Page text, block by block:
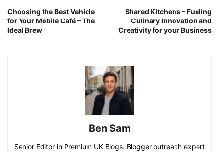
Choosing the Best Vehicle
for Your Mobile Café – The
Ideal Brew
Shared Kitchens – Fueling
Culinary Innovation and
Creativity for your Business
Ben Sam
Senior Editor in Premium UK Blogs. Blogger outreach expert